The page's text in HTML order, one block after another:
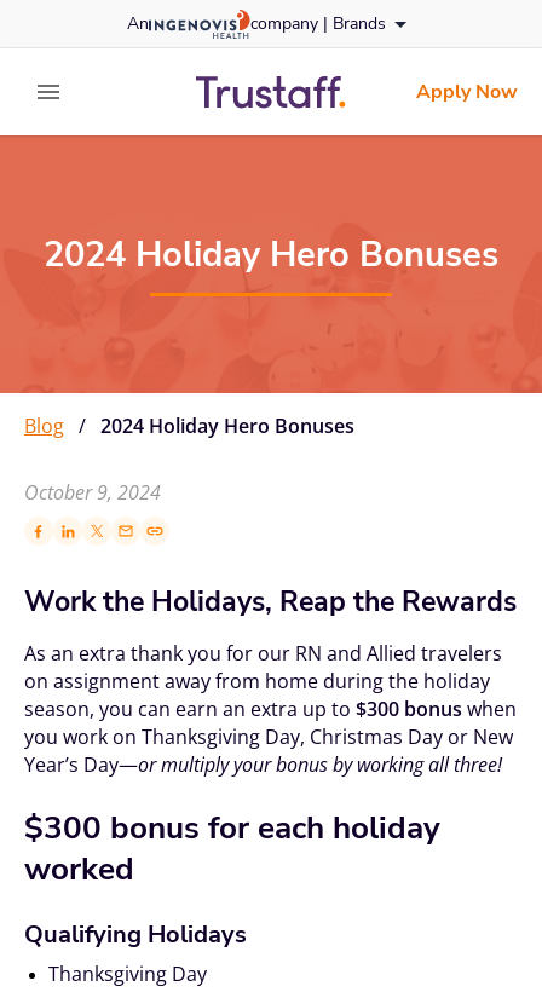
to content
An company | Brands
expand main menu
trustafflogo
Apply Now
2024 Holiday Hero Bonuses
Blog / 2024 Holiday Hero Bonuses
October 9, 2024
Work the Holidays, Reap the Rewards
As an extra thank you for our RN and Allied travelers
on assignment away from home during the holiday
season, you can earn an extra up to $300 bonus when
you work on Thanksgiving Day, Christmas Day or New
Year’s Day—or multiply your bonus by working all three!
$300 bonus for each holiday
worked
Qualifying Holidays
Thanksgiving Day